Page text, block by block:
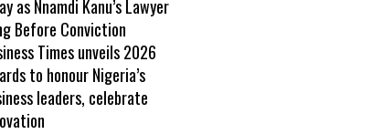
as Nnamdi Kanu’s Lawyer
Before Conviction
Times unveils 2026
to honour Nigeria’s
leaders, celebrate